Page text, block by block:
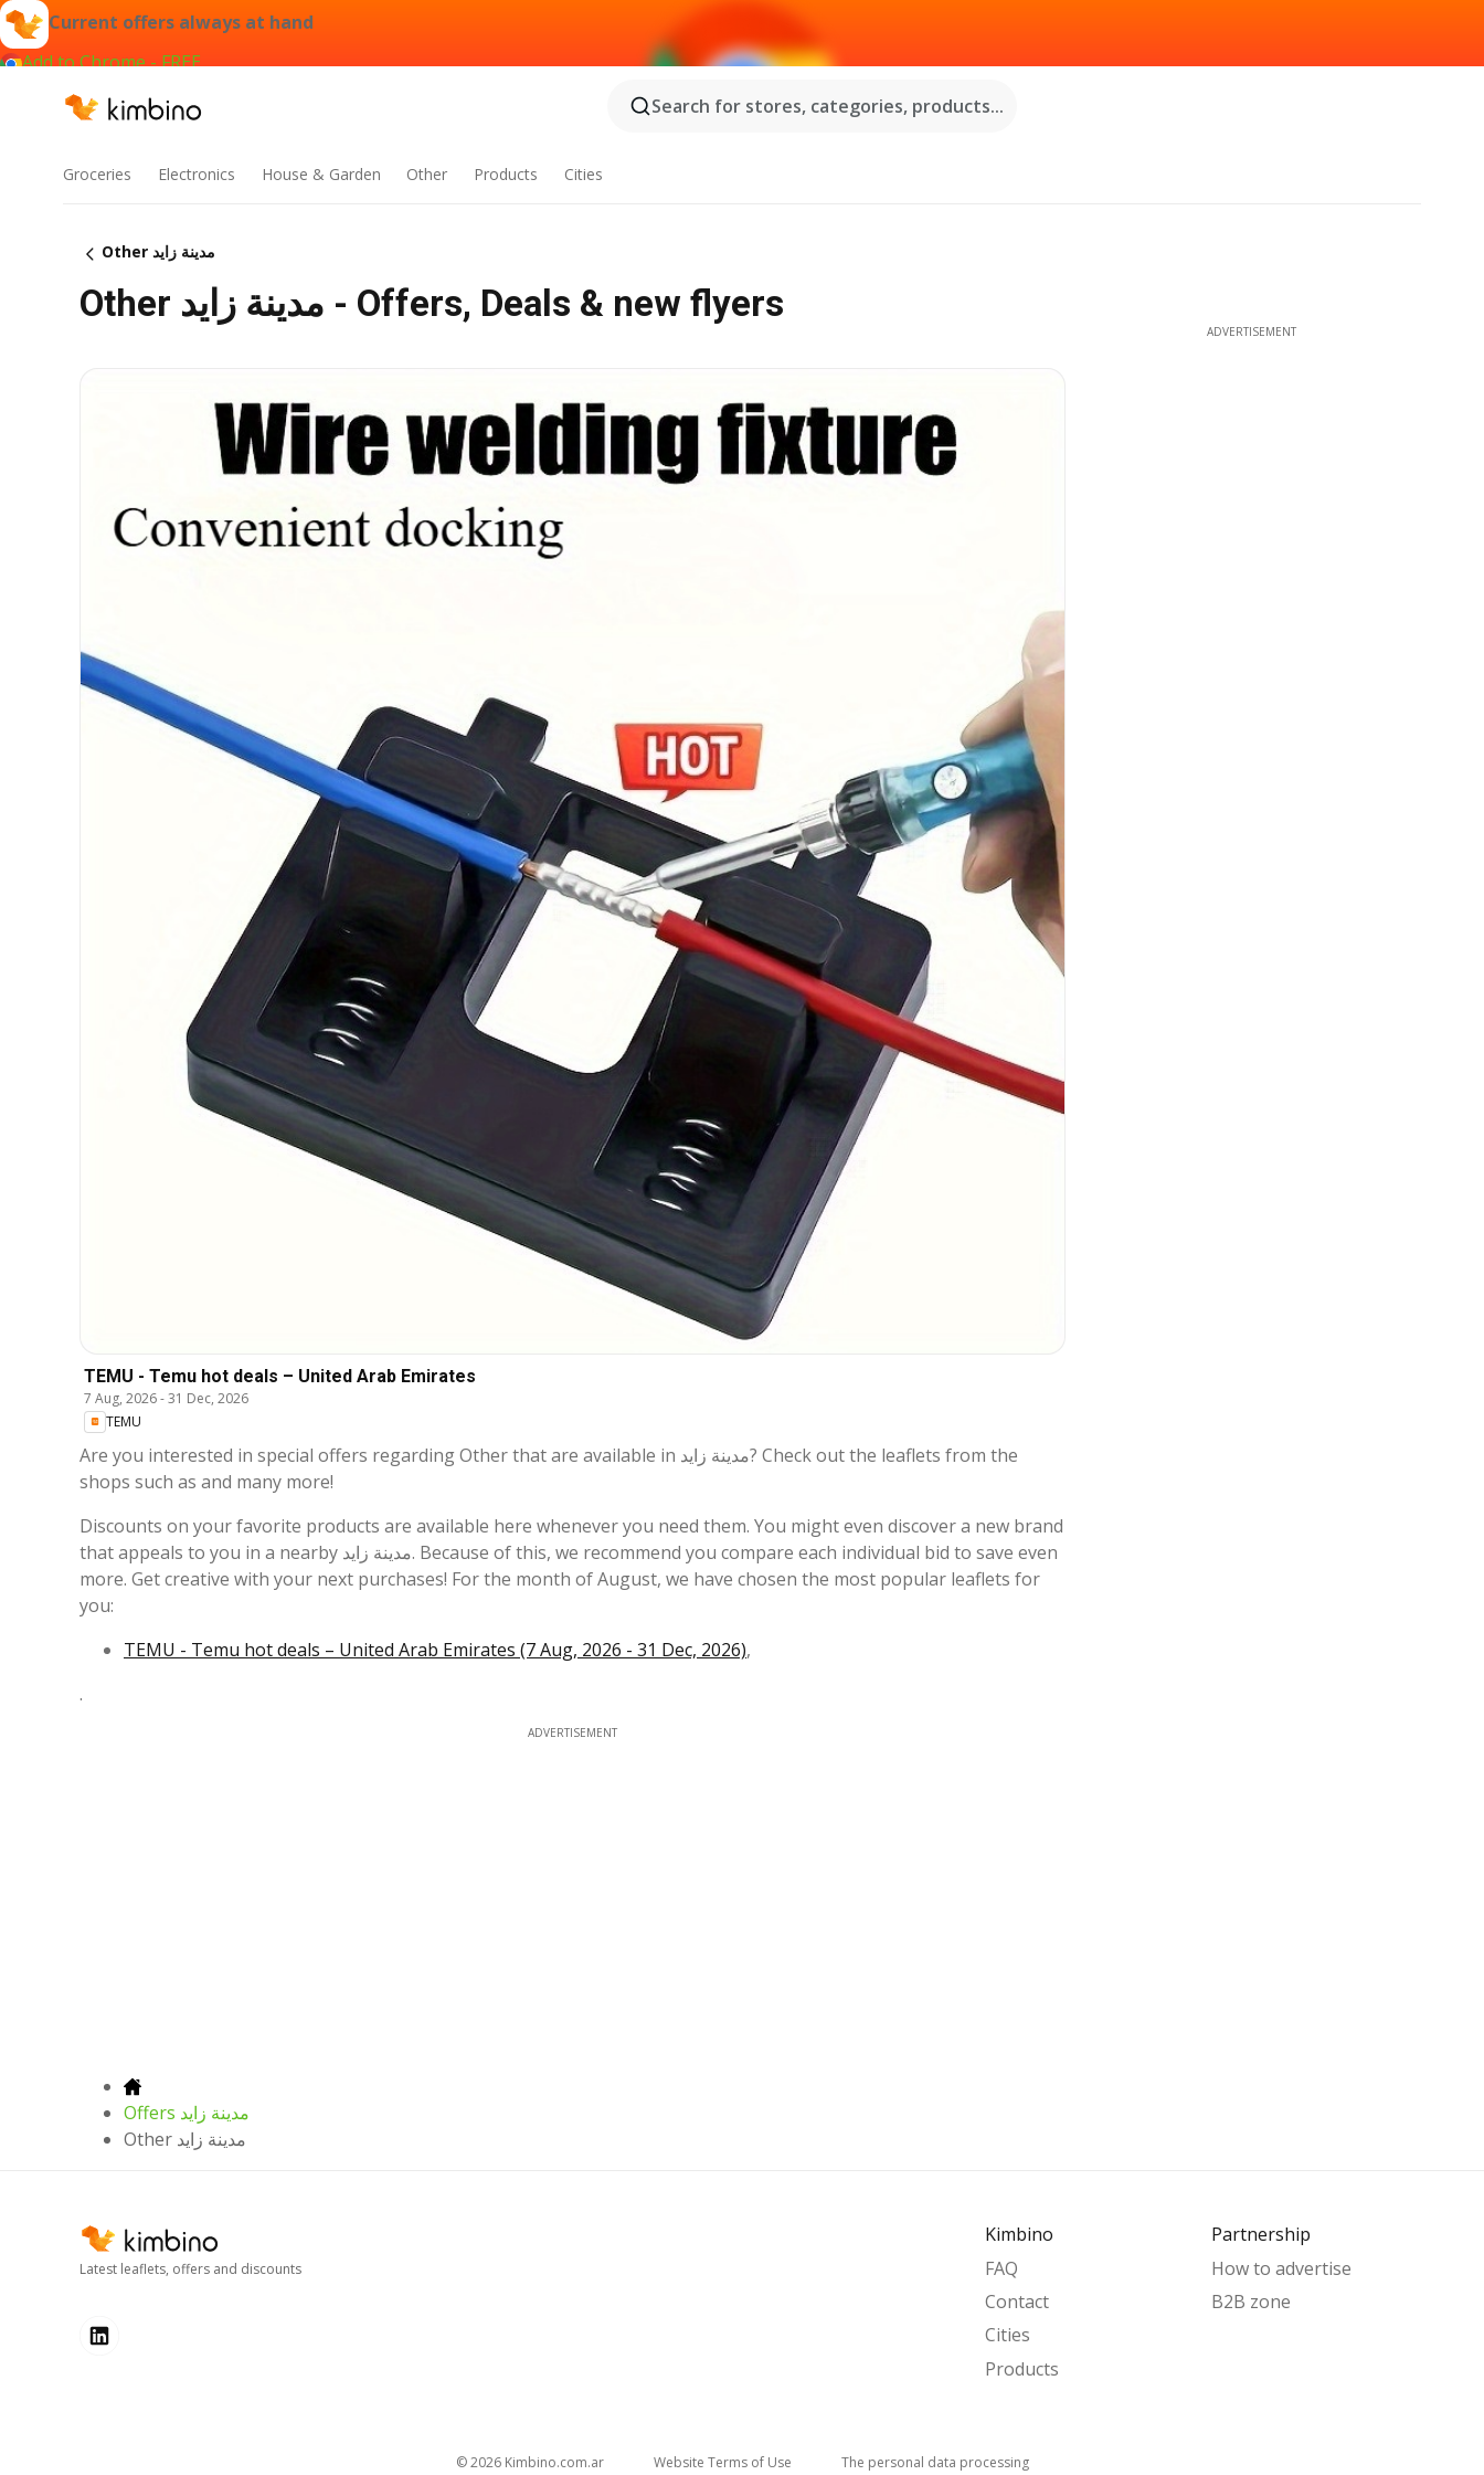
Current offers always at hand
Add to Chrome - FREE
Search for stores, categories, products...
Groceries Electronics House & Garden Other Products Cities
Other مدينة زايد
Other مدينة زايد - Offers, Deals & new flyers
TEMU - Temu hot deals – United Arab Emirates
7 Aug, 2026-31 Dec, 2026
TEMU
Are you interested in special offers regarding Other that are available in مدينة زايد? Check out the leaflets from the
shops such as and many more!
Discounts on your favorite products are available here whenever you need them. You might even discover a new brand
that appeals to you in a nearby مدينة زايد. Because of this, we recommend you compare each individual bid to save even
more. Get creative with your next purchases! For the month of August, we have chosen the most popular leaflets for
you:
TEMU - Temu hot deals – United Arab Emirates (7 Aug, 2026 - 31 Dec, 2026),
.
ADVERTISEMENT
ADVERTISEMENT
Offers مدينة زايد
Other مدينة زايد
Latest leaflets, offers and discounts
Kimbino
FAQ
Contact
Cities
Products
Partnership
How to advertise
B2B zone
© 2026 kimbino.com.ar Website Terms of Use The personal data processing